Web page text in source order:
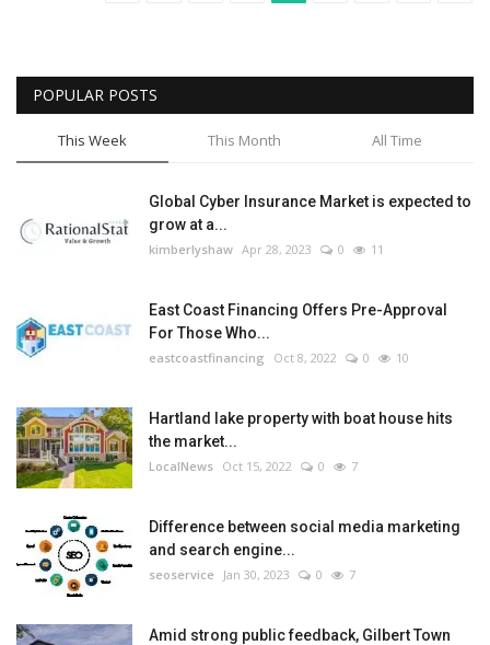
POPULAR POSTS
This Week This Month All Time
Global Cyber Insurance Market is expected to
grow at a...
kimberlyshaw Apr 28, 2023 0 11
East Coast Financing Offers Pre-Approval
For Those Who...
eastcoastfinancing Oct 8, 2022 0 10
Hartland lake property with boat house hits
the market...
LocalNews Oct 15, 2022 0 7
Difference between social media marketing
and search engine...
seoservice Jan 30, 2023 0 7
Amid strong public feedback, Gilbert Town